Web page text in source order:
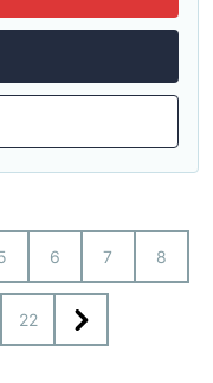
6 7 8
22